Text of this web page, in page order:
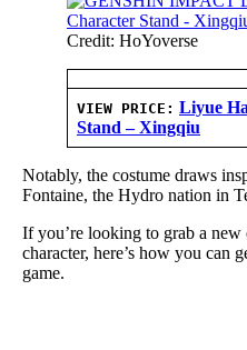
Credit: HoYoverse
VIEW PRICE: Liyue
Stand – Xingqiu
Notably, the costume draws
Fontaine, the Hydro nation in
If you’re looking to grab a
character, here’s how you can
game.